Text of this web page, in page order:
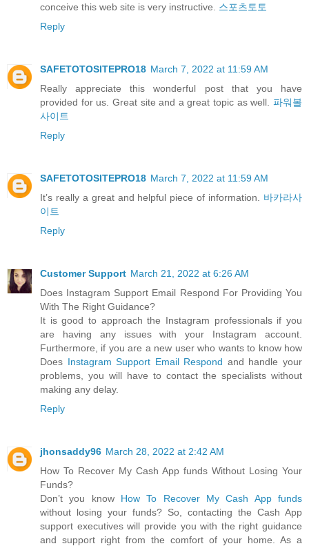
conceive this web site is very instructive. 스포츠토토
Reply
SAFETOTOSITEPRO18 March 7, 2022 at 11:59 AM
Really appreciate this wonderful post that you have
provided for us. Great site and a great topic as well. 파워볼
사이트
Reply
SAFETOTOSITEPRO18 March 7, 2022 at 11:59 AM
It’s really a great and helpful piece of information. 바카라사
이트
Reply
Customer Support March 21, 2022 at 6:26 AM
Does Instagram Support Email Respond For Providing You
With The Right Guidance?
It is good to approach the Instagram professionals if you
are having any issues with your Instagram account.
Furthermore, if you are a new user who wants to know how
Does Instagram Support Email Respond and handle your
problems, you will have to contact the specialists without
making any delay.
Reply
jhonsaddy96 March 28, 2022 at 2:42 AM
How To Recover My Cash App funds Without Losing Your
Funds?
Don’t you know How To Recover My Cash App funds
without losing your funds? So, contacting the Cash App
support executives will provide you with the right guidance
and support right from the comfort of your home. As a